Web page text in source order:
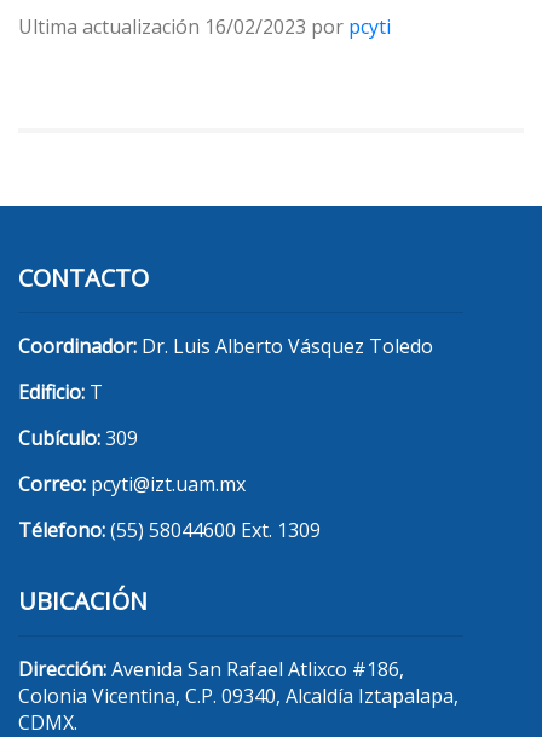
Ultima actualización 16/02/2023 por pcyti
CONTACTO
Coordinador: Dr. Luis Alberto Vásquez Toledo
Edificio: T
Cubículo:309
Correo: pcyti@izt.uam.mx
Télefono:(55) 58044600 Ext. 1309
UBICACIÓN
Dirección:Avenida San Rafael Atlixco #186,
Colonia Vicentina, C.P. 09340, Alcaldía Iztapalapa,
CDMX.